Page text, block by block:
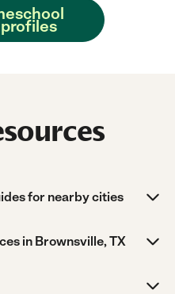
for nearby cities
in Brownsville, TX